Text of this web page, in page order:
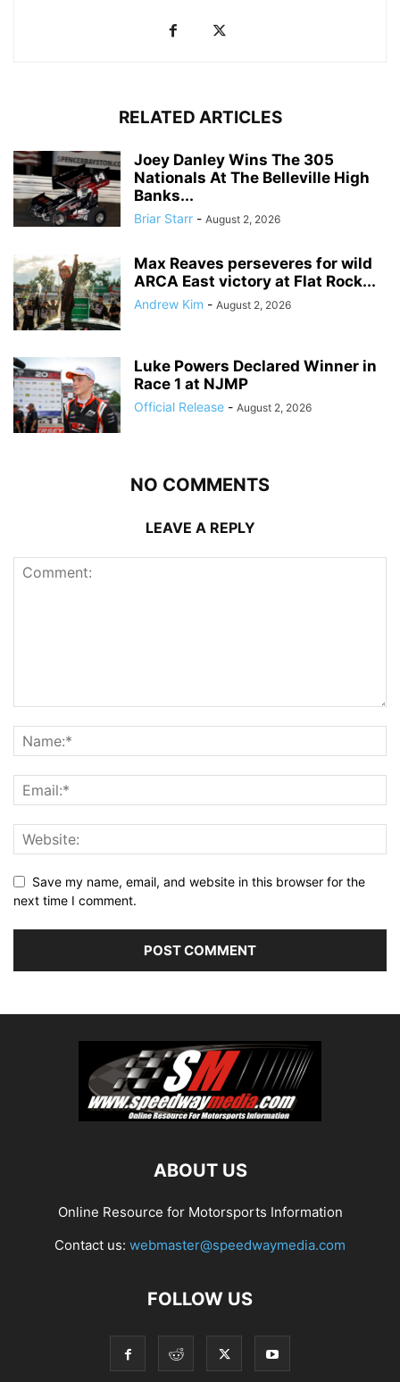
RELATED ARTICLES
Joey Danley Wins The 305
Nationals At The Belleville High
Banks...
Briar Starr - August 2, 2026
Max Reaves perseveres for wild
ARCA East victory at Flat Rock...
Andrew Kim - August 2, 2026
Luke Powers Declared Winner in
Race 1 at NJMP
Official Release - August 2, 2026
NO COMMENTS
LEAVE A REPLY
Save my name, email, and website in this browser for the
next time I comment.
ABOUT US
Online Resource for Motorsports Information
Contact us: webmaster@speedwaymedia.com
FOLLOW US